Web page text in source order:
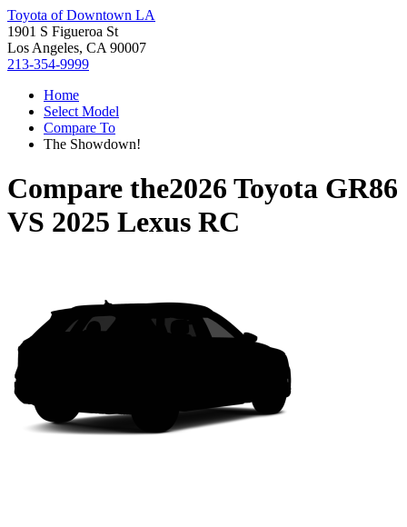
Toyota of Downtown LA
1901 S Figueroa St
Los Angeles, CA 90007
213-354-9999
Home
Select Model
Compare To
The Showdown!
Compare the2026 Toyota GR86
VS 2025 Lexus RC